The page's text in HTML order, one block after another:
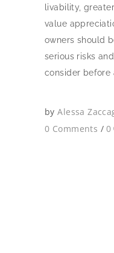
livability,
value
owners should
serious risks
consider before
byAlessa
0 Comments
0